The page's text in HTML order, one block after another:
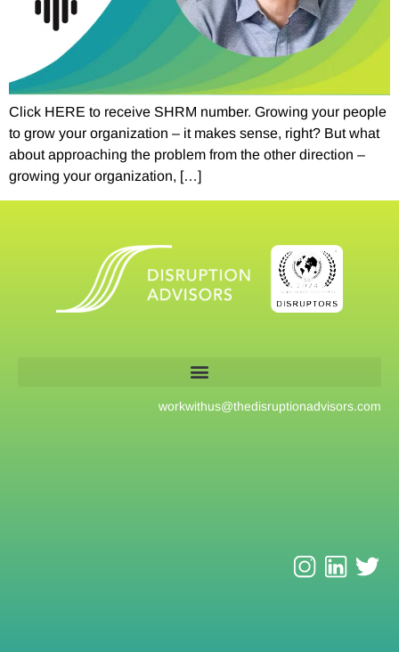
Click HERE to receive SHRM number. Growing your people
to grow your organization – it makes sense, right? But what
about approaching the problem from the other direction –
growing your organization, […]
workwithus@thedisruptionadvisors.com